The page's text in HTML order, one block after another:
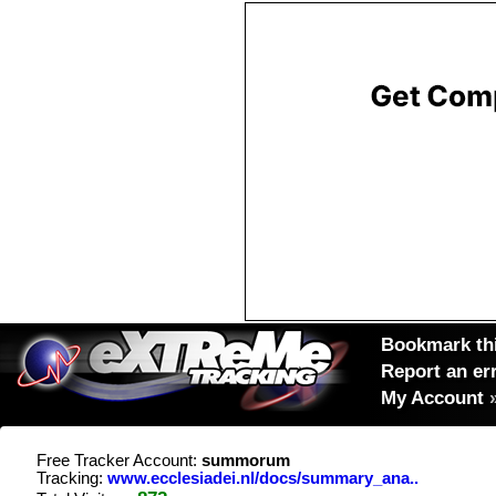
Bookmark
Report an
My Account
Free Tracker Account: summorum
Tracking: www.ecclesiadei.nl/docs/summary_ana..